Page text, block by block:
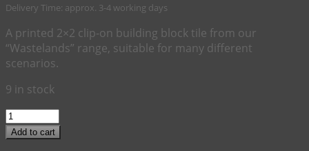
Delivery Time: approx. 3-4 working days
A printed 2×2 clip-on building block tile from our
“Wastelands” range, suitable for many different
scenarios.
9 in stock
2x2
Tile
Add to cart